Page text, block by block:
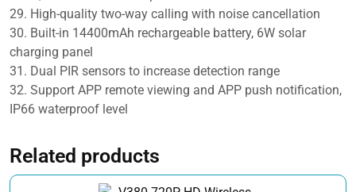
29. High-quality two-way calling with noise cancellation
30. Built-in 14400mAh rechargeable battery, 6W solar
charging panel
31. Dual PIR sensors to increase detection range
32. Support APP remote viewing and APP push notification,
IP66 waterproof level
Related products